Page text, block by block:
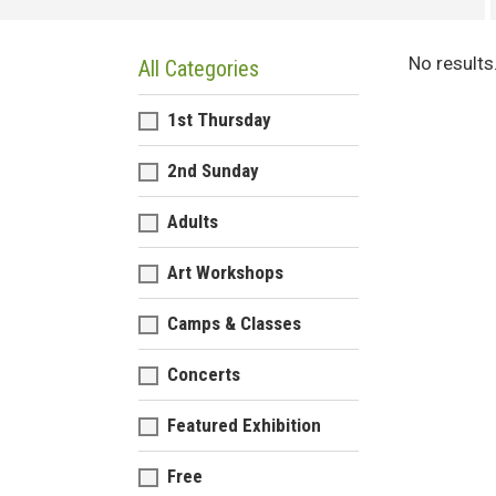
No
All Categories
1st Thursday
2nd Sunday
Adults
Art Workshops
Camps & Classes
Concerts
Featured Exhibition
Free